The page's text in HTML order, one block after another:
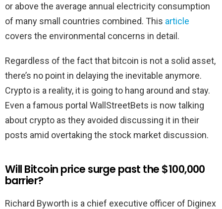
or above the average annual electricity consumption
of many small countries combined. This article
covers the environmental concerns in detail.
Regardless of the fact that bitcoin is not a solid asset,
there’s no point in delaying the inevitable anymore.
Crypto is a reality, it is going to hang around and stay.
Even a famous portal WallStreetBets is now talking
about crypto as they avoided discussing it in their
posts amid overtaking the stock market discussion.
Will Bitcoin price surge past the $100,000
barrier?
Richard Byworth is a chief executive officer of Diginex